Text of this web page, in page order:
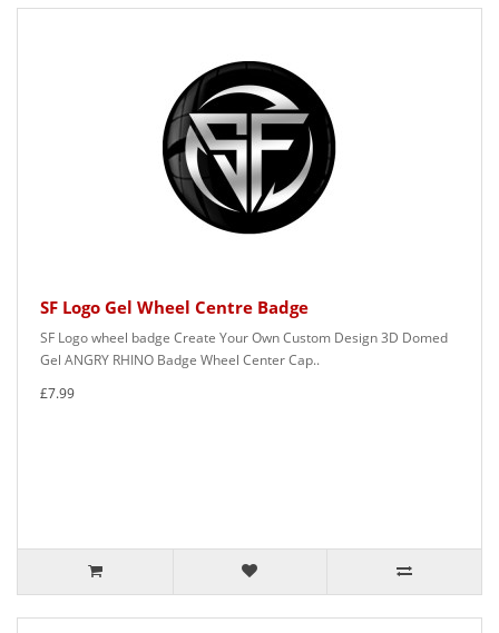
SF Logo Gel Wheel Centre Badge
SF Logo wheel badge Create Your Own Custom Design 3D Domed
Gel ANGRY RHINO Badge Wheel Center Cap..
£7.99